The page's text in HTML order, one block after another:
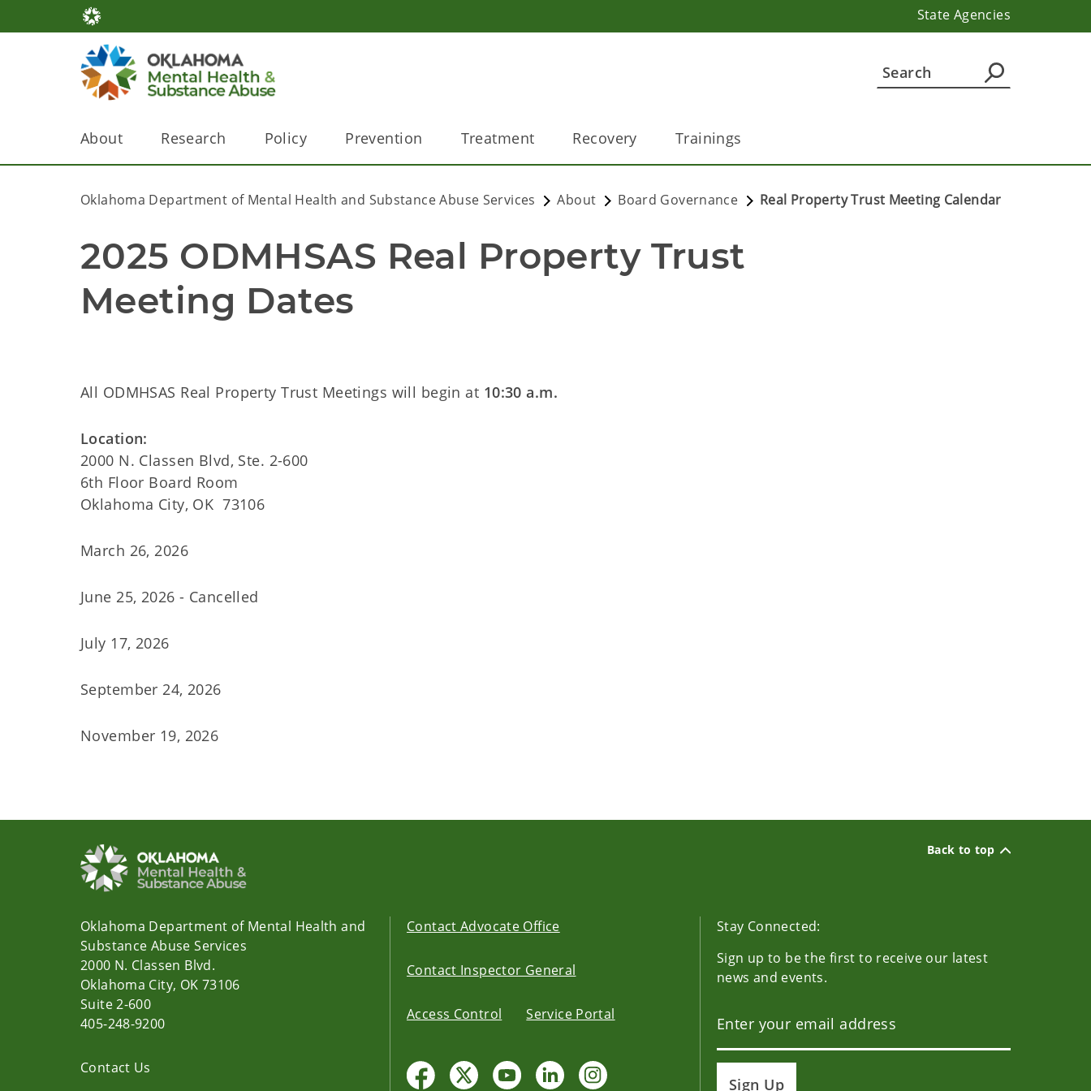
State Agencies
About Research Policy Prevention Treatment Recovery Trainings
Oklahoma Department of Mental Health and Substance Abuse Services About Board Governance Real Property Trust Meeting Calendar
2025 ODMHSAS Real Property Trust
Meeting Dates
All ODMHSAS Real Property Trust Meetings will begin at 10:30 a.m.
Location:
2000 N. Classen Blvd, Ste. 2-600
6th Floor Board Room
Oklahoma City, OK 73106
March 26, 2026
June 25, 2026 - Cancelled
July 17, 2026
September 24, 2026
November 19, 2026
Back to top
Oklahoma Department of Mental Health and
Substance Abuse Services
2000 N. Classen Blvd.
Oklahoma City, OK 73106
Suite 2-600
405-248-9200
Contact Us
Contact Advocate Office
Contact Inspector General
Access Control Service Portal
Stay Connected:
Sign up to be the first to receive our latest
news and events.
Sign Up